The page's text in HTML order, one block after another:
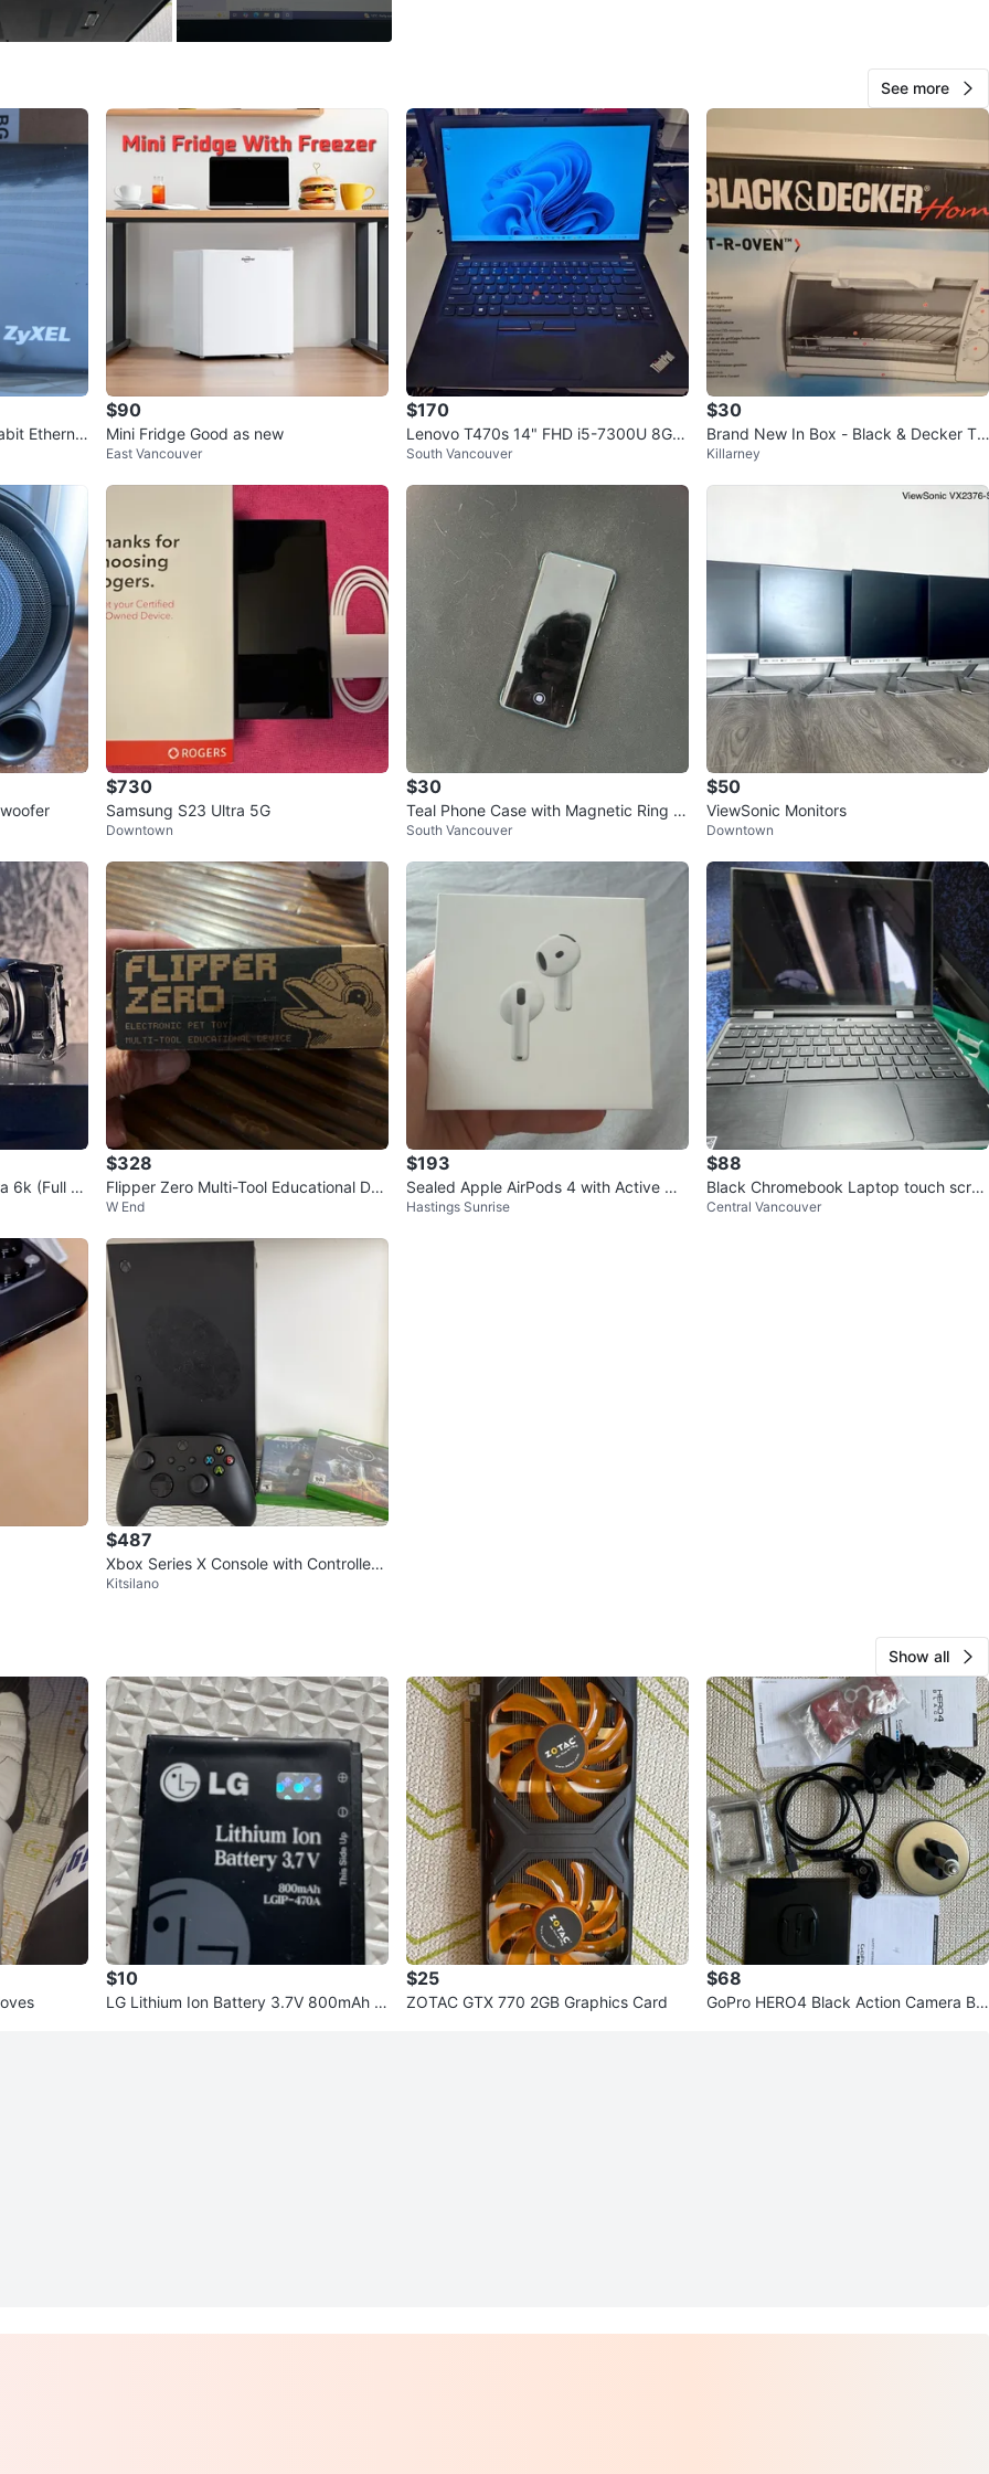
WHERE TO MEET
science world sky train station
View Map
SELLER
55
4 reviews
See more
Etherne
$90
Mini Fridge Good as new
East Vancouver
$170
Lenovo T470s 14" FHD i5-7300U 8G/2
56G Windows 11 Pro + Office
South Vancouver
$30
Brand New In Box - Black & Decker To
aster Oven (TRO420)
Killarney
$730
Samsung S23 Ultra 5G
Downtown
$30
Teal Phone Case with Magnetic Ring H
older
South Vancouver
$50
ViewSonic Monitors
Downtown
6k (Full Fr
$328
Flipper Zero Multi-Tool Educational De
vice
W End
$193
Sealed Apple AirPods 4 with Active Noi
se Cancellation
Hastings Sunrise
$88
Black Chromebook Laptop touch scree
n
Central Vancouver
$487
Xbox Series X Console with Controller
plus two games
Kitsilano
Show all
$10
LG Lithium Ion Battery 3.7V 800mAh L
$25
ZOTAC GTX 770 2GB Graphics Card
$68
GoPro HERO4 Black Action Camera Bu